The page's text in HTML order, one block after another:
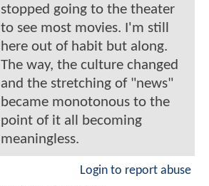
stopped going to the theater
to see most movies. I'm still
here out of habit but along.
The way, the culture changed
and the stretching of "news"
became monotonous to the
point of it all becoming
meaningless.
Login to report abuse